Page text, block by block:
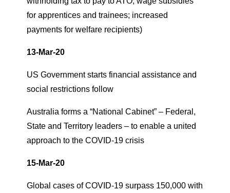
for apprentices and trainees; increased
payments for welfare recipients)
13-Mar-20
US Government starts financial assistance and
social restrictions follow
Australia forms a “National Cabinet” – Federal,
State and Territory leaders – to enable a united
approach to the COVID-19 crisis
15-Mar-20
Global cases of COVID-19 surpass 150,000 with